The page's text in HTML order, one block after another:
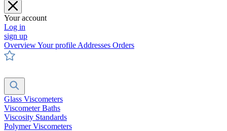
Your account
Log in
sign up
OverviewYour profile Addresses Orders
Glass Viscometers
Viscometer Baths
Viscosity Standards
Polymer Viscometers